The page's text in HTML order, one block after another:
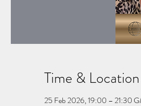
Time & Location
25 Feb 2026, 19:00 – 21:30